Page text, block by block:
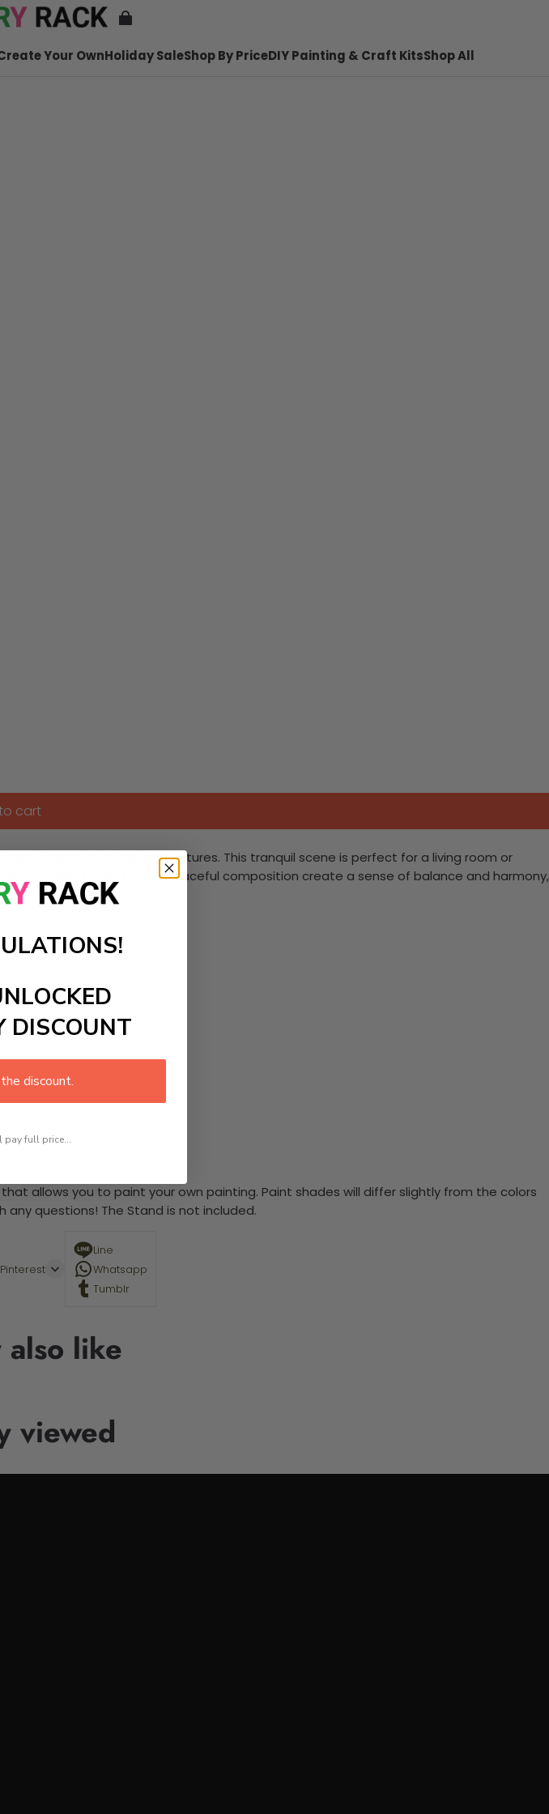
Your OwnHoliday SaleShop By PriceDIY Painting & Craft KitsShop All
cart
blend of colors and textures. This tranquil scene is perfect for a living room or
soothing palette and peaceful composition create a sense of balance and harmony,
allows you to paint your own painting. Paint shades will differ slightly from the colors
questions! The Stand is not included.
Pinterest
Line
Whatsapp
Tumblr
also like
viewed
DISCOUNT
discount.
pay full price...